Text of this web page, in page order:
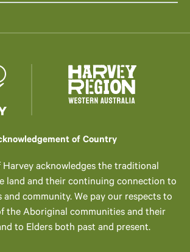
of Country
Harvey acknowledges the traditional
land and their continuing connection to
and community. We pay our respects to
the Aboriginal communities and their
to Elders both past and present.